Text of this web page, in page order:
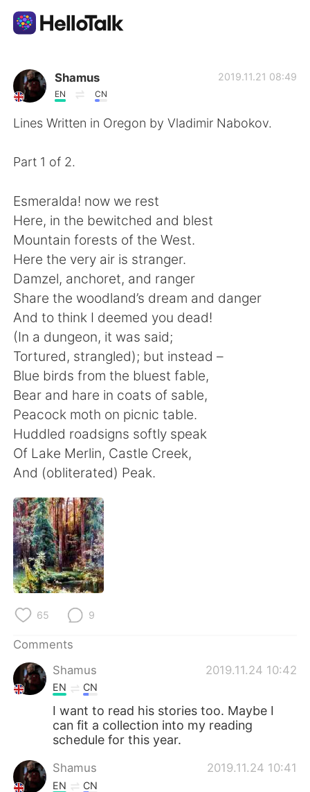
Language Exchange App
AI Grammar Checker
简体中文 繁體中文
Español العربية
Français Deutsch
日本語 한국어
Русский ไทย
Indonesia Italiano
Türkçe Tiếng Việt
Português
Shamus
EN CN
2019.11.21 08:49
Lines Written in Oregon by Vladimir Nabokov.
Part 1 of 2.
Esmeralda! now we rest
Here, in the bewitched and blest
Mountain forests of the West.
Here the very air is stranger.
Damzel, anchoret, and ranger
Share the woodland’s dream and danger
And to think I deemed you dead!
(In a dungeon, it was said;
Tortured, strangled); but instead –
Blue birds from the bluest fable,
Bear and hare in coats of sable,
Peacock moth on picnic table.
Huddled roadsigns softly speak
Of Lake Merlin, Castle Creek,
And (obliterated) Peak.
65 9
Comments
Shamus
2019.11.24 10:42
EN CN
I want to read his stories too. Maybe I
can fit a collection into my reading
schedule for this year.
Shamus 2019.11.24 10:41
EN CN